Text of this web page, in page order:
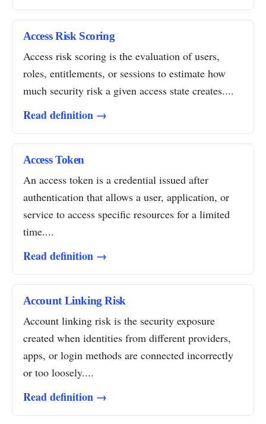
Access Risk Scoring
Access risk scoring is the evaluation of users,
roles, entitlements, or sessions to estimate how
much security risk a given access state creates....
Read definition →
Access Token
An access token is a credential issued after
authentication that allows a user, application, or
service to access specific resources for a limited
time....
Read definition →
Account Linking Risk
Account linking risk is the security exposure
created when identities from different providers,
apps, or login methods are connected incorrectly
or too loosely....
Read definition →